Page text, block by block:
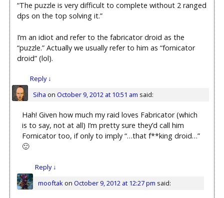
“The puzzle is very difficult to complete without 2 ranged
dps on the top solving it.”
I’m an idiot and refer to the fabricator droid as the
“puzzle.” Actually we usually refer to him as “fornicator
droid” (lol).
Reply↓
Siha on October 9, 2012 at 10:51 am said:
Hah! Given how much my raid loves Fabricator (which
is to say, not at all) I’m pretty sure they’d call him
Fornicator too, if only to imply “…that f**king droid…”
🙂
Reply↓
mooftakon October 9, 2012 at 12:27 pm said: